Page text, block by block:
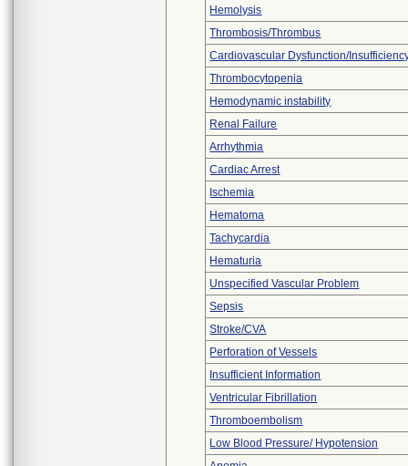
Hemolysis
Thrombosis/Thrombus
Cardiovascular Dysfunction/
Thrombocytopenia
Hemodynamic instability
Renal Failure
Arrhythmia
Cardiac Arrest
Ischemia
Hematoma
Tachycardia
Hematuria
Unspecified Vascular Problem
Sepsis
Stroke/CVA
Perforation of Vessels
Insufficient Information
Ventricular Fibrillation
Thromboembolism
Low Blood Pressure/ Hypotension